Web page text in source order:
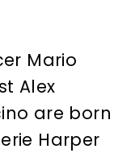
Mario
Alex
are born
Harper